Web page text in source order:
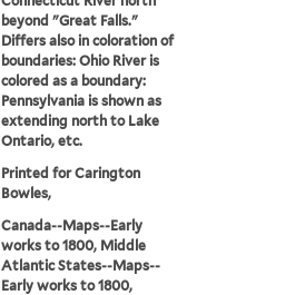
beyond "Great Falls."
Differs also in coloration of
boundaries: Ohio River is
colored as a boundary:
Pennsylvania is shown as
extending north to Lake
Ontario, etc.
Printed for Carington
Bowles,
Canada--Maps--Early
works to 1800, Middle
Atlantic States--Maps--
Early works to 1800,